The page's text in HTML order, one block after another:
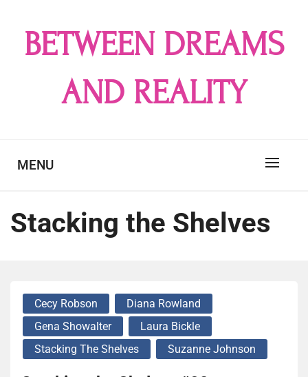
contentBETWEEN DREAMS
AND REALITY
MENU
Stacking the Shelves
Cecy Robson
Diana Rowland
Gena Showalter
Laura Bickle
Stacking The Shelves
Suzanne Johnson